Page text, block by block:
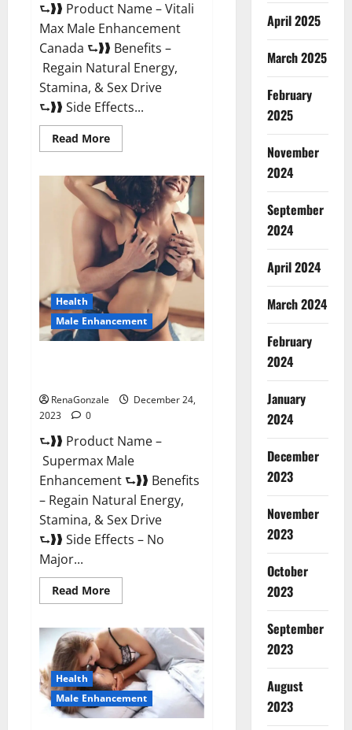
⮑❱❱ Product Name – Vitali
Max Male Enhancement
Canada ⮑❱❱ Benefits –
Regain Natural Energy,
Stamina, & Sex Drive
⮑❱❱ Side Effects...
Read MoreRead
more
Max
Male
Enhancement
Canada
Reviews?
Health
Male Enhancement
RenaGonzale
December 24,
2023
0
⮑❱❱ Product Name –
Supermax Male
Enhancement ⮑❱❱ Benefits
– Regain Natural Energy,
Stamina, & Sex Drive
⮑❱❱ Side Effects – No
Major...
Read MoreRead
more
Male
Enhancement
Reviews?
Health
Male Enhancement
April 2025
March 2025
February
2025
November
2024
September
2024
April 2024
March 2024
February
2024
January
2024
December
2023
November
2023
October
2023
September
2023
August
2023